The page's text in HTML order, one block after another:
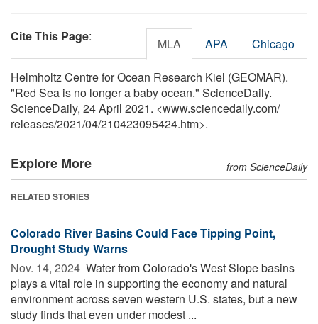
Cite This Page: MLA APA Chicago
Helmholtz Centre for Ocean Research Kiel (GEOMAR).
"Red Sea is no longer a baby ocean." ScienceDaily.
ScienceDaily, 24 April 2021. <www.sciencedaily.com/
releases/2021/04/210423095424.htm>.
Explore More from ScienceDaily
RELATED STORIES
Colorado River Basins Could Face Tipping Point,
Drought Study Warns
Nov. 14, 2024  Water from Colorado's West Slope basins
plays a vital role in supporting the economy and natural
environment across seven western U.S. states, but a new
study finds that even under modest ...